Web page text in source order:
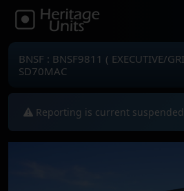
BNSF : BNSF9811 ( EXECUTIVE/
SD70MAC
Reporting is current